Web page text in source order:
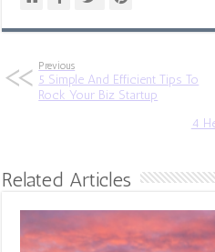
Previous
5 Simple And Efficient Tips To
Rock Your Biz Startup
4
Related Articles